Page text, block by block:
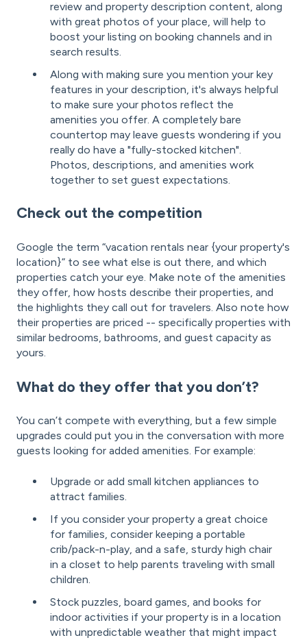
review and property description content, along
with great photos of your place, will help to
boost your listing on booking channels and in
search results.
Along with making sure you mention your key
features in your description, it's always helpful
to make sure your photos reflect the
amenities you offer. A completely bare
countertop may leave guests wondering if you
really do have a "fully-stocked kitchen".
Photos, descriptions, and amenities work
together to set guest expectations.
Check out the competition
Google the term “vacation rentals near {your property's
location}” to see what else is out there, and which
properties catch your eye. Make note of the amenities
they offer, how hosts describe their properties, and
the highlights they call out for travelers. Also note how
their properties are priced -- specifically properties with
similar bedrooms, bathrooms, and guest capacity as
yours.
What do they offer that you don’t?
You can’t compete with everything, but a few simple
upgrades could put you in the conversation with more
guests looking for added amenities. For example:
Upgrade or add small kitchen appliances to
attract families.
If you consider your property a great choice
for families, consider keeping a portable
crib/pack-n-play, and a safe, sturdy high chair
in a closet to help parents traveling with small
children.
Stock puzzles, board games, and books for
indoor activities if your property is in a location
with unpredictable weather that might impact